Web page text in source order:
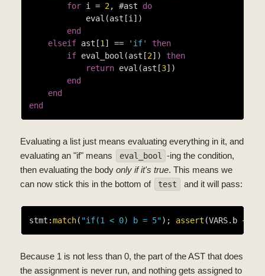
for i = 2 , #ast do
            eval(ast[i])
end
elseif ast[1 ] == 'if'
then
if eval_bool(ast[2]) then
return eval(ast[3])
end
end
end
Evaluating a list just means evaluating everything in it, and
evaluating an "if" means
eval_bool
-ing the condition,
then evaluating the body only if it's true. This means we
can now stick this in the bottom of
test and it will pass:
stmt:match( "if(1 < 0) b = 5"); assert (VARS.b ~=
Because 1 is not less than 0, the part of the AST that does
the assignment is never run, and nothing gets assigned to